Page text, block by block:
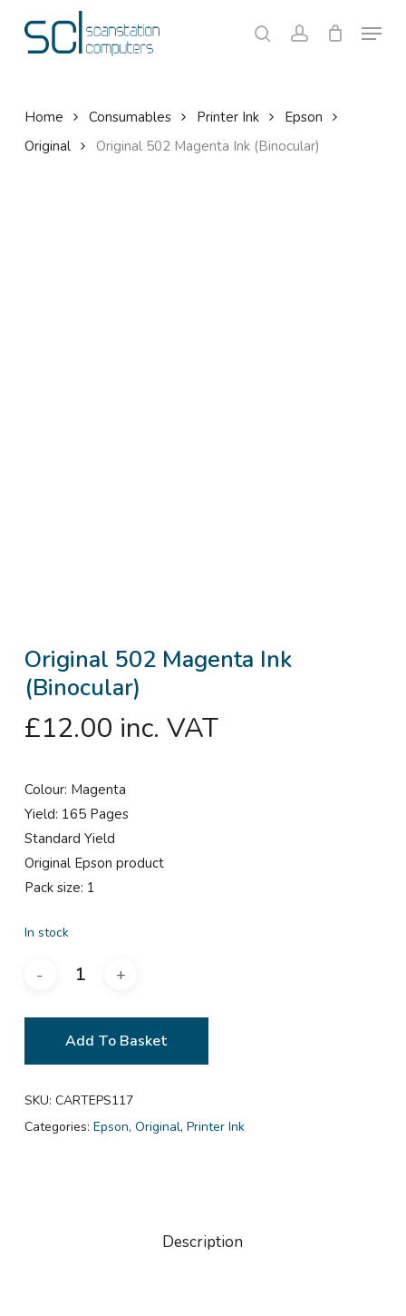
searchaccount
Menu
Cart Close
Home Consumables Printer Ink
Epson
Original
Original 502 Magenta Ink (Binocular)
Original 502 Magenta Ink
(Binocular)
£12.00 inc. VAT
Colour: Magenta
Yield: 165 Pages
Standard Yield
Original Epson product
Pack size: 1
In stock
Add To Basket
SKU: CARTEPS117
Categories: Epson, Original, Printer Ink
Description